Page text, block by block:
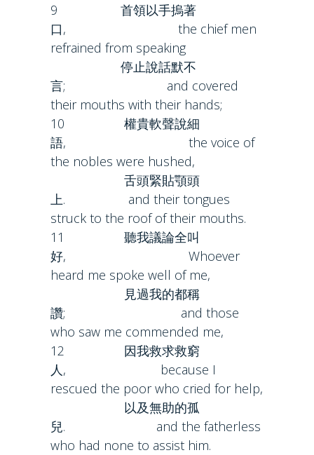
9 首領以手摀著
口, the chief men
refrained from speaking
停止說話默不
言; and covered
their mouths with their hands;
10 權貴軟聲說細
語, the voice of
the nobles were hushed,
舌頭緊貼顎頭
上. and their tongues
struck to the roof of their mouths.
11 聽我議論全叫
好, Whoever
heard me spoke well of me,
見過我的都稱
讚; and those
who saw me commended me,
12 因我救求救窮
人, because I
rescued the poor who cried for help,
以及無助的孤
兒. and the fatherless
who had none to assist him.